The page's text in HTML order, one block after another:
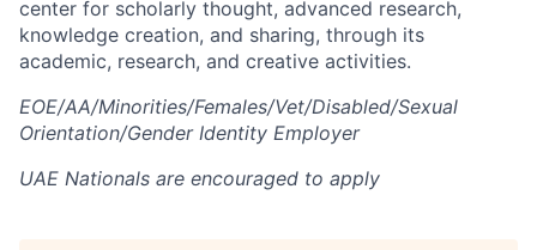
center for scholarly thought, advanced research,
knowledge creation, and sharing, through its
academic, research, and creative activities.
EOE/AA/Minorities/Females/Vet/Disabled/Sexual
Orientation/Gender Identity Employer
UAE Nationals are encouraged to apply